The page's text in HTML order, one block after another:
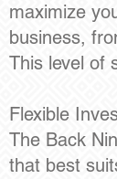
maximize
business,
This level of
Flexible
The Back
that best